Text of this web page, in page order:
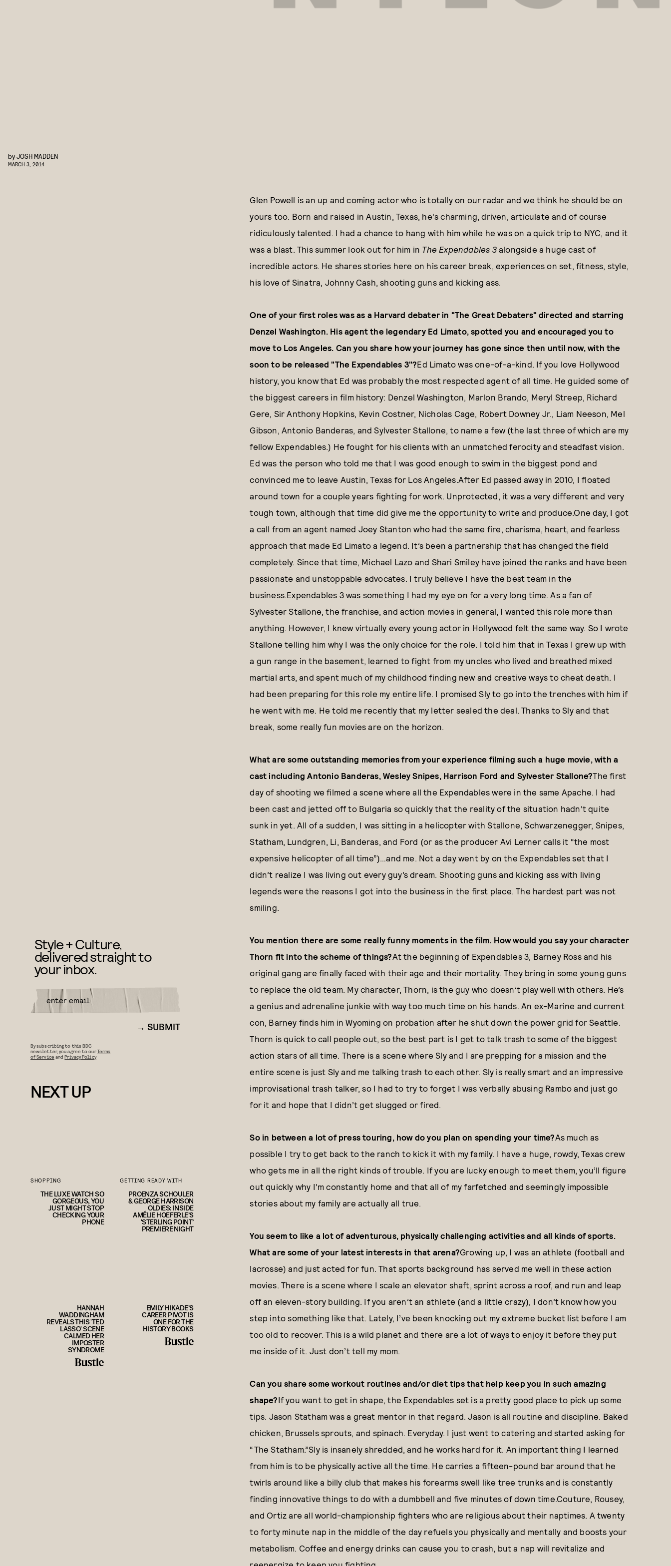
byJOSH MADDEN
MARCH 3, 2014
Glen Powell is an up and coming actor who is totally on our radar and we think he should be on
yours too. Born and raised in Austin, Texas, he's charming, driven, articulate and of course
ridiculously talented. I had a chance to hang with him while he was on a quick trip to NYC, and it
was a blast. This summer look out for him in The Expendables 3alongside a huge cast of
incredible actors. He shares stories here on his career break, experiences on set, fitness, style,
his love of Sinatra, Johnny Cash, shooting guns and kicking ass.
One of your first roles was as a Harvard debater in "The Great Debaters" directed and starring
Denzel Washington. His agent the legendary Ed Limato, spotted you and encouraged you to
move to Los Angeles. Can you share how your journey has gone since then until now, with the
soon to be released "The Expendables 3"?Ed Limato was one-of-a-kind. If you love Hollywood
history, you know that Ed was probably the most respected agent of all time. He guided some of
the biggest careers in film history: Denzel Washington, Marlon Brando, Meryl Streep, Richard
Gere, Sir Anthony Hopkins, Kevin Costner, Nicholas Cage, Robert Downey Jr., Liam Neeson, Mel
Gibson, Antonio Banderas, and Sylvester Stallone, to name a few (the last three of which are my
fellow Expendables.) He fought for his clients with an unmatched ferocity and steadfast vision.
Ed was the person who told me that I was good enough to swim in the biggest pond and
convinced me to leave Austin, Texas for Los Angeles.After Ed passed away in 2010, I floated
around town for a couple years fighting for work. Unprotected, it was a very different and very
tough town, although that time did give me the opportunity to write and produce.One day, I got
a call from an agent named Joey Stanton who had the same fire, charisma, heart, and fearless
approach that made Ed Limato a legend. It’s been a partnership that has changed the field
completely. Since that time, Michael Lazo and Shari Smiley have joined the ranks and have been
passionate and unstoppable advocates. I truly believe I have the best team in the
business.Expendables 3 was something I had my eye on for a very long time. As a fan of
Sylvester Stallone, the franchise, and action movies in general, I wanted this role more than
anything. However, I knew virtually every young actor in Hollywood felt the same way. So I wrote
Stallone telling him why I was the only choice for the role. I told him that in Texas I grew up with
a gun range in the basement, learned to fight from my uncles who lived and breathed mixed
martial arts, and spent much of my childhood finding new and creative ways to cheat death. I
had been preparing for this role my entire life. I promised Sly to go into the trenches with him if
he went with me. He told me recently that my letter sealed the deal. Thanks to Sly and that
break, some really fun movies are on the horizon.
What are some outstanding memories from your experience filming such a huge movie, with a
cast including Antonio Banderas, Wesley Snipes, Harrison Ford and Sylvester Stallone?The first
day of shooting we filmed a scene where all the Expendables were in the same Apache. I had
been cast and jetted off to Bulgaria so quickly that the reality of the situation hadn’t quite
sunk in yet. All of a sudden, I was sitting in a helicopter with Stallone, Schwarzenegger, Snipes,
Statham, Lundgren, Li, Banderas, and Ford (or as the producer Avi Lerner calls it “the most
expensive helicopter of all time”)…and me. Not a day went by on the Expendables set that I
didn’t realize I was living out every guy’s dream. Shooting guns and kicking ass with living
legends were the reasons I got into the business in the first place. The hardest part was not
smiling.
You mention there are some really funny moments in the film. How would you say your character
Thorn fit into the scheme of things?At the beginning of Expendables 3, Barney Ross and his
original gang are finally faced with their age and their mortality. They bring in some young guns
to replace the old team. My character, Thorn, is the guy who doesn’t play well with others. He’s
a genius and adrenaline junkie with way too much time on his hands. An ex-Marine and current
con, Barney finds him in Wyoming on probation after he shut down the power grid for Seattle.
Thorn is quick to call people out, so the best part is I get to talk trash to some of the biggest
action stars of all time. There is a scene where Sly and I are prepping for a mission and the
entire scene is just Sly and me talking trash to each other. Sly is really smart and an impressive
improvisational trash talker, so I had to try to forget I was verbally abusing Rambo and just go
for it and hope that I didn’t get slugged or fired.
So in between a lot of press touring, how do you plan on spending your time?As much as
possible I try to get back to the ranch to kick it with my family. I have a huge, rowdy, Texas crew
who gets me in all the right kinds of trouble. If you are lucky enough to meet them, you’ll figure
out quickly why I’m constantly home and that all of my farfetched and seemingly impossible
stories about my family are actually all true.
You seem to like a lot of adventurous, physically challenging activities and all kinds of sports.
What are some of your latest interests in that arena?Growing up, I was an athlete (football and
lacrosse) and just acted for fun. That sports background has served me well in these action
movies. There is a scene where I scale an elevator shaft, sprint across a roof, and run and leap
off an eleven-story building. If you aren’t an athlete (and a little crazy), I don’t know how you
step into something like that. Lately, I’ve been knocking out my extreme bucket list before I am
too old to recover. This is a wild planet and there are a lot of ways to enjoy it before they put
me inside of it. Just don’t tell my mom.
Can you share some workout routines and/or diet tips that help keep you in such amazing
shape?If you want to get in shape, the Expendables set is a pretty good place to pick up some
tips. Jason Statham was a great mentor in that regard. Jason is all routine and discipline. Baked
chicken, Brussels sprouts, and spinach. Everyday. I just went to catering and started asking for
“The Statham.”Sly is insanely shredded, and he works hard for it. An important thing I learned
from him is to be physically active all the time. He carries a fifteen-pound bar around that he
twirls around like a billy club that makes his forearms swell like tree trunks and is constantly
finding innovative things to do with a dumbbell and five minutes of down time.Couture, Rousey,
and Ortiz are all world-championship fighters who are religious about their naptimes. A twenty
to forty minute nap in the middle of the day refuels you physically and mentally and boosts your
metabolism. Coffee and energy drinks can cause you to crash, but a nap will revitalize and
Style + Culture,
delivered straight to
your inbox.
SUBMIT
By subscribing to this BDG
newsletter, you agree to ourTerms
of Service andPrivacy Policy
NEXT UP
SHOPPING
THE LUXE WATCH SO
GORGEOUS, YOU
JUST MIGHT STOP
CHECKING YOUR
PHONE
GETTING READY WITH
PROENZA SCHOULER
& GEORGE HARRISON
OLDIES: INSIDE
AMÉLIE HOEFERLE’S
‘STERLING POINT’
PREMIERE NIGHT
HANNAH
WADDINGHAM
REVEALS THIS 'TED
LASSO' SCENE
CALMED HER
IMPOSTER
SYNDROME
EMILY HIKADE’S
CAREER PIVOT IS
ONE FOR THE
HISTORY BOOKS